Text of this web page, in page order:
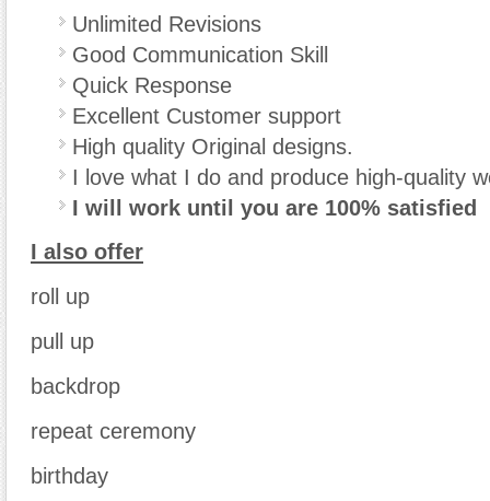
Unlimited Revisions
Good Communication Skill
Quick Response
Excellent Customer support
High quality Original designs.
I love what I do and produce high-quality
I will work until you are 100% satisfied
I also offer
roll up
pull up
backdrop
repeat ceremony
birthday